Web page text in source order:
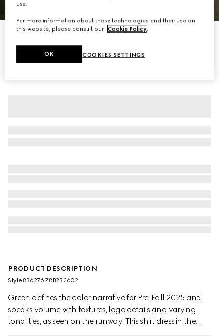
7
GG satin shirt dress
€ 1.890
PRODUCT DESCRIPTION
Style ‎836276 Z8B2R 3602
Green defines the color narrative for Pre-Fall 2025 and
speaks volume with textures, logo details and varying
tonalities, as seen on the runway. This shirt dress in the
use.
For more information about these technologies and their use on
this website, please consult our Cookie Policy.
COOKIES SETTINGS
OK